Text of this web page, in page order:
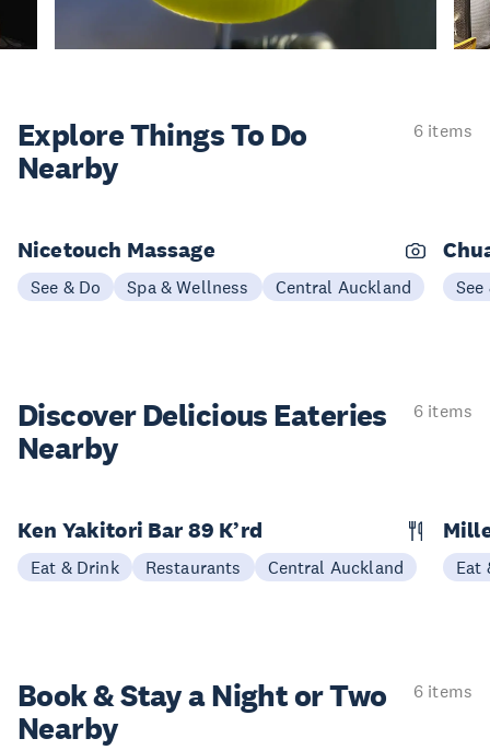
Explore ThingsTo Do
Nearby
6 items
Nicetouch Massage
See & Do Spa & Wellness Central Auckland See
Discover Delicious Eateries
Nearby
6 items
Ken Yakitori Bar 89 K’rd
Eat & Drink Restaurants Central Auckland Eat
Book & Stay aNight or Two
Nearby
6 items